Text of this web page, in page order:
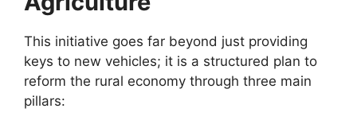
This initiative goes far beyond just providing
keys to new vehicles; it is a structured plan to
reform the rural economy through three main
pillars: